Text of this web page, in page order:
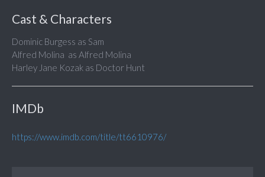
Cast & Characters
Dominic Burgess as Sam
Alfred Molina as Alfred Molina
Harley Jane Kozak as Doctor Hunt
IMDb
https://www.imdb.com/title/tt6610976/